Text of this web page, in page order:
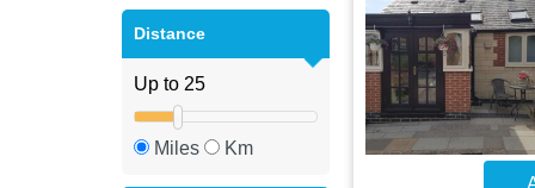
Distance
Miles Km